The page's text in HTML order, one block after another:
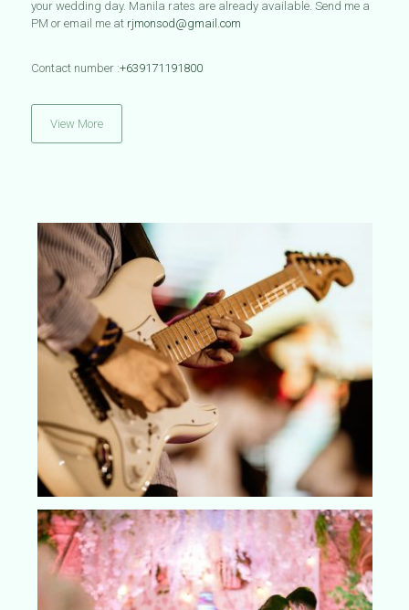
your wedding day. Manila rates are already available. Send me a
PM or email me at rjmonsod@gmail.com
Contact number :+639171191800
View More